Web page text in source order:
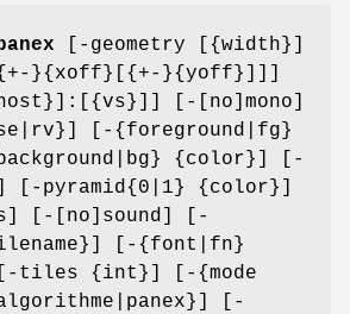
[-geometry [{width}]
}{xoff}[{+-}{yoff}]]]
[-[no]mono]
[-{foreground|fg}
{color}] [-
pyramid{0|1} {color}]
[-[no]sound] [-
[-{font|fn}
[-tiles {int}] [-{mode
[-